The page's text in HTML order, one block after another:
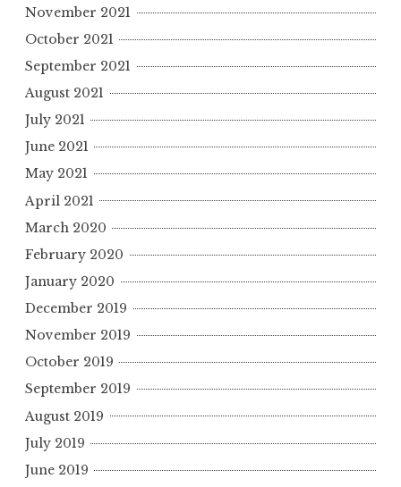
November 2021
October 2021
September 2021
August 2021
July 2021
June 2021
May 2021
April 2021
March 2020
February 2020
January 2020
December 2019
November 2019
October 2019
September 2019
August 2019
July 2019
June 2019